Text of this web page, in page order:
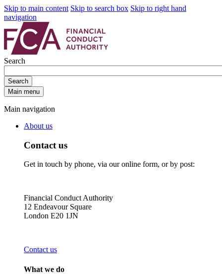
Skip to main content Skip to search box Skip to right hand
navigation
Search
Search
Main menu
Main navigation
About us
Contact us
Get in touch by phone, via our online form, or by post:
Financial Conduct Authority
12 Endeavour Square
London E20 1JN
Contact us
What we do